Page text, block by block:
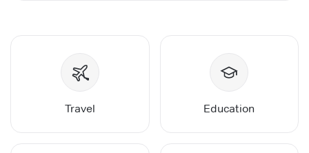
Travel Education